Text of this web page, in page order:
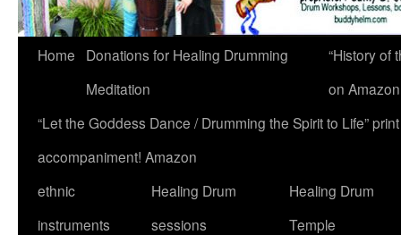
Home
Donations for Healing Drumming
Meditation
“History of
on
“Let the Goddess Dance / Drumming the Spirit to Life”
accompaniment! Amazon
ethnic
instruments
Healing Drum
sessions
Healing Drum
Temple